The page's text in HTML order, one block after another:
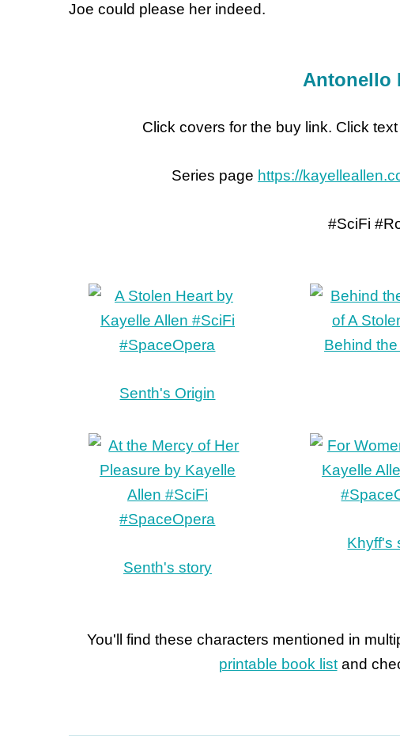
Joe could please her indeed.
Antonello
Click covers for the buy link. Click
Series page https://
#SciFi
Senth's Origin
Behind
Senth's story
Khyff's
You'll find these characters mentioned in
printable book listand